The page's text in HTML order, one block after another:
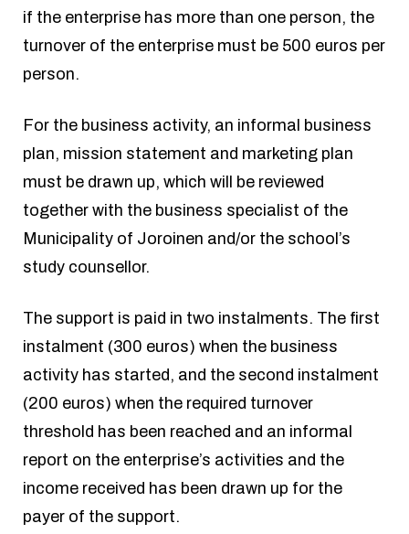
if the enterprise has more than one person, the
turnover of the enterprise must be 500 euros per
person.
For the business activity, an informal business
plan, mission statement and marketing plan
must be drawn up, which will be reviewed
together with the business specialist of the
Municipality of Joroinen and/or the school’s
study counsellor.
The support is paid in two instalments. The first
instalment (300 euros) when the business
activity has started, and the second instalment
(200 euros) when the required turnover
threshold has been reached and an informal
report on the enterprise’s activities and the
income received has been drawn up for the
payer of the support.